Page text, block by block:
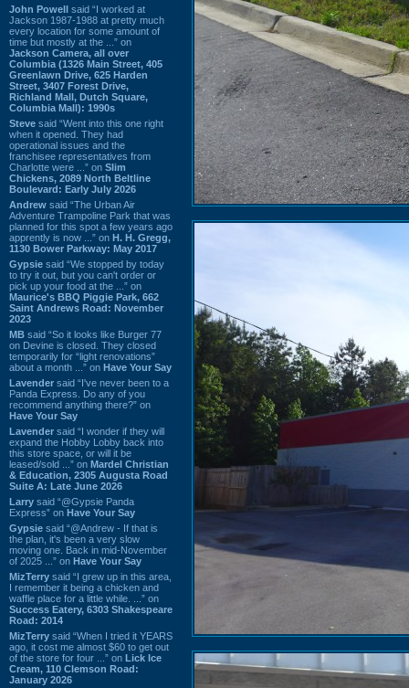
John Powell said “I worked at
Jackson 1987-1988 at pretty much
every location for some amount of
time but mostly at the ...” on
Jackson Camera, all over
Columbia (1326 Main Street, 405
Greenlawn Drive, 625 Harden
Street, 3407 Forest Drive,
Richland Mall, Dutch Square,
Columbia Mall): 1990s
Steve said “Went into this one right
when it opened. They had
operational issues and the
franchisee representatives from
Charlotte were ...” on Slim
Chickens, 2089 North Beltline
Boulevard: Early July 2026
Andrew said “The Urban Air
Adventure Trampoline Park that was
planned for this spot a few years ago
apprently is now ...” on H. H. Gregg,
1130 Bower Parkway: May 2017
Gypsie said “We stopped by today
to try it out, but you can't order or
pick up your food at the ...” on
Maurice's BBQ Piggie Park, 662
Saint Andrews Road: November
2023
MB said “So it looks like Burger 77
on Devine is closed. They closed
temporarily for “light renovations”
about a month ...” on Have Your Say
Lavender said “I've never been to a
Panda Express. Do any of you
recommend anything there?” on
Have Your Say
Lavender said “I wonder if they will
expand the Hobby Lobby back into
this store space, or will it be
leased/sold ...” on Mardel Christian
& Education, 2305 Augusta Road
Suite A: Late June 2026
Larry said “@Gypsie Panda
Express” on Have Your Say
Gypsie said “@Andrew - If that is
the plan, it's been a very slow
moving one. Back in mid-November
of 2025 ...” on Have Your Say
MizTerry said “I grew up in this area,
I remember it being a chicken and
waffle place for a little while. ...” on
Success Eatery, 6303 Shakespeare
Road: 2014
MizTerry said “When I tried it YEARS
ago, it cost me almost $60 to get out
of the store for four ...” on Lick Ice
Cream, 110 Clemson Road:
January 2026